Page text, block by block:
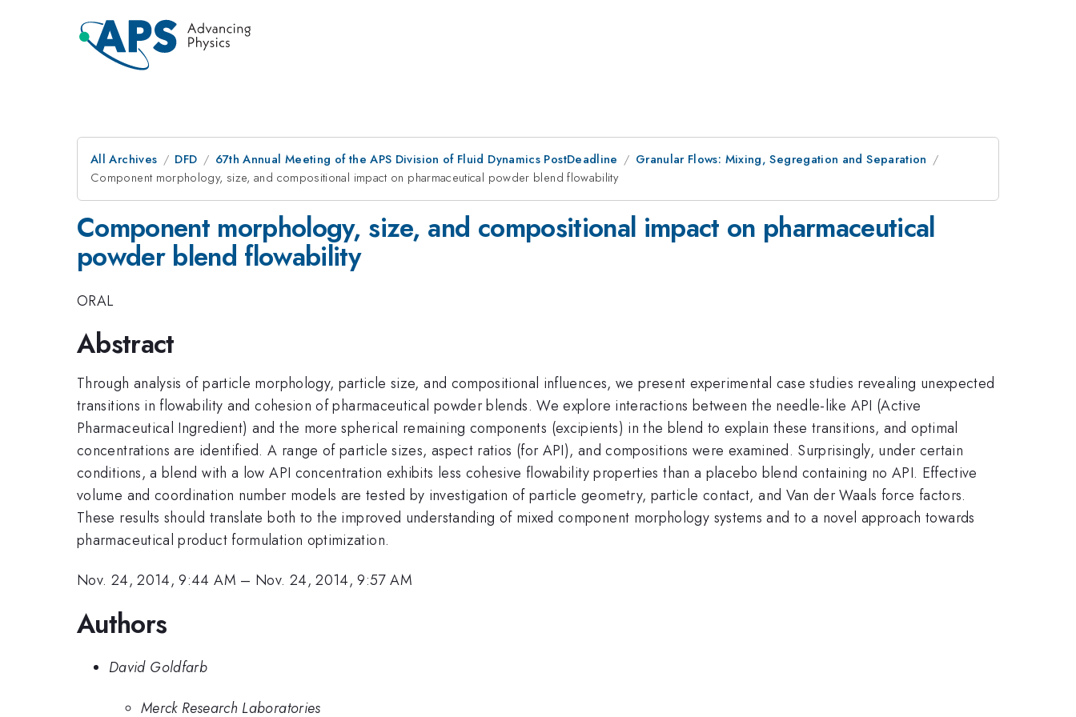
All Archives DFD 67th Annual Meeting of the APS Division of Fluid Dynamics PostDeadline
Granular Flows: Mixing, Segregation and Separation
Component morphology, size, and compositional impact on pharmaceutical powder blend flowability
Component morphology, size, and compositional impact on pharmaceutical
powder blend flowability
ORAL
Abstract
Through analysis of particle morphology, particle size, and compositional influences, we present experimental case studies revealing unexpected
transitions in flowability and cohesion of pharmaceutical powder blends. We explore interactions between the needle-like API (Active
Pharmaceutical Ingredient) and the more spherical remaining components (excipients) in the blend to explain these transitions, and optimal
concentrations are identified. A range of particle sizes, aspect ratios (for API), and compositions were examined. Surprisingly, under certain
conditions, a blend with a low API concentration exhibits less cohesive flowability properties than a placebo blend containing no API. Effective
volume and coordination number models are tested by investigation of particle geometry, particle contact, and Van der Waals force factors.
These results should translate both to the improved understanding of mixed component morphology systems and to a novel approach towards
pharmaceutical product formulation optimization.
Nov. 24, 2014, 9:44 AM – Nov. 24, 2014, 9:57 AM
Authors
David Goldfarb
Merck Research Laboratories